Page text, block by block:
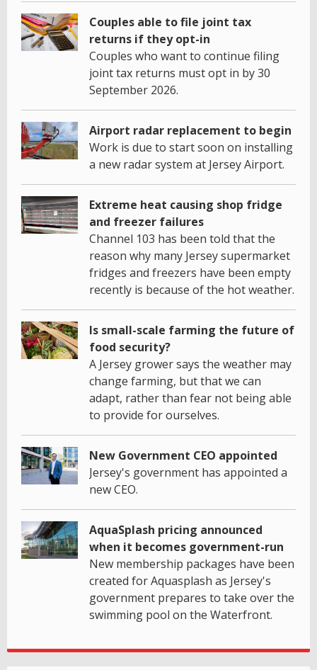
Couples able to file joint tax
returns if they opt-in
Couples who want to continue filing
joint tax returns must opt in by 30
September 2026.
Airport radar replacement to begin
Work is due to start soon on installing
a new radar system at Jersey Airport.
Extreme heat causing shop fridge
and freezer failures
Channel 103 has been told that the
reason why many Jersey supermarket
fridges and freezers have been empty
recently is because of the hot weather.
Is small-scale farming the future of
food security?
A Jersey grower says the weather may
change farming, but that we can
adapt, rather than fear not being able
to provide for ourselves.
New Government CEO appointed
Jersey's government has appointed a
new CEO.
AquaSplash pricing announced
when it becomes government-run
New membership packages have been
created for Aquasplash as Jersey's
government prepares to take over the
swimming pool on the Waterfront.